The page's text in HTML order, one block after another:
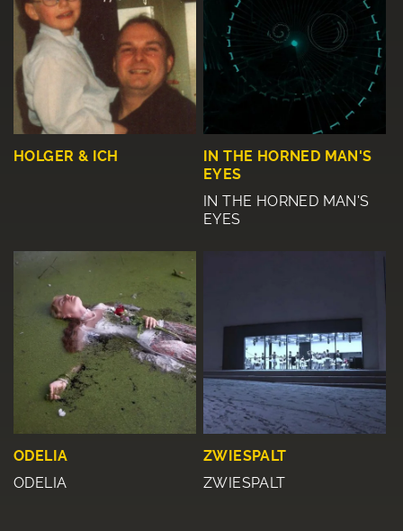
HOLGER & ICH
IN THE HORNED MAN'S
EYES
IN THE HORNED MAN'S
EYES
ODELIA
ODELIA
ZWIESPALT
ZWIESPALT